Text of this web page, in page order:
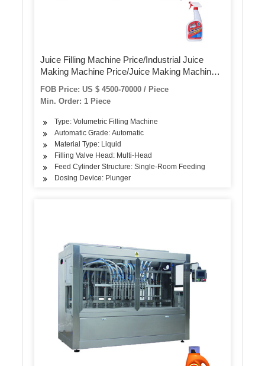
Juice Filling Machine Price/Industrial Juice
Making Machine Price/Juice Making Machine
FOB Price: US $ 4500-70000 / Piece
Min. Order: 1 Piece
Type: Volumetric Filling Machine
Automatic Grade: Automatic
Material Type: Liquid
Filling Valve Head: Multi-Head
Feed Cylinder Structure: Single-Room Feeding
Dosing Device: Plunger